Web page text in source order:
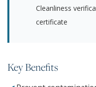
Cleanliness
certificate
Key Benefits